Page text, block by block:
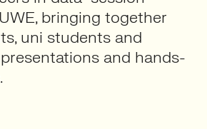
bringing together
uni students and
and hands-